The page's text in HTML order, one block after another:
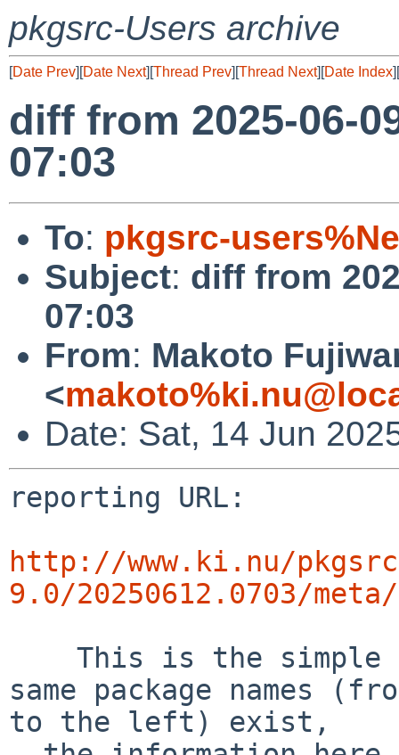
pkgsrc-Users archive
[Date Prev][Date Next][Thread Prev][Thread Next][Date Index][
diff from 2025-06-
07:03
To: pkgsrc-
Subject: diff from
07:03
From: Makoto
<
Date: Sat, 14 Jun
reporting URL:
http://www.ki.nu/
9.0/20250612.0703/
same package names
to the left) exist,